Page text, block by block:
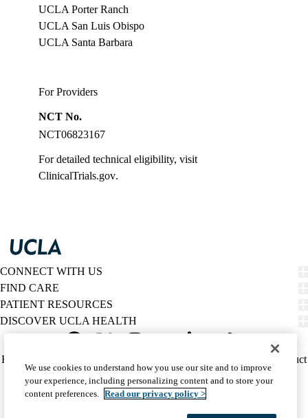
UCLA Porter Ranch
UCLA San Luis Obispo
UCLA Santa Barbara
For Providers
NCT No.
NCT06823167
For detailed technical eligibility, visit
ClinicalTrials.gov.
CONNECT WITH US
FIND CARE
PATIENT RESOURCES
DISCOVER UCLA HEALTH
Twitter
Policy
(footer)
HIPAA Notice
Report Misconduct
Accessibility
We listen. We care.
© 2026 UCLA Health
We use cookies to understand how you use our site and to improve
your experience, including personalizing content and to store your
content preferences. Read our privacy policy >